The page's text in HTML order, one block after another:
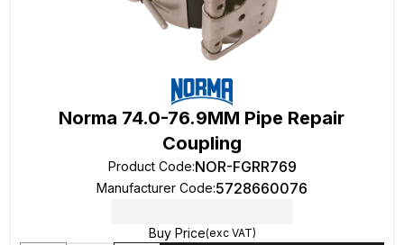
Norma 74.0-76.9MM Pipe Repair
Coupling
Product Code:NOR-FGRR769
Manufacturer Code:5728660076
Buy Price(exc VAT)